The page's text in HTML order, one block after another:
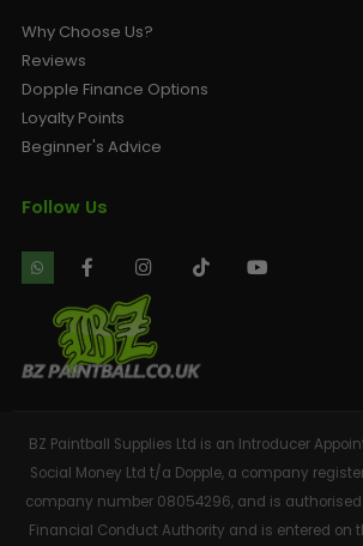
Why Choose Us?
Reviews
Dopple Finance Options
Loyalty Points
Beginner's Advice
Follow Us
BZ Paintball Supplies Ltd is an Introducer
Social Money Ltd t/a Dopple, a company
company number 08054296, and is
Financial Conduct Authority and is entered on